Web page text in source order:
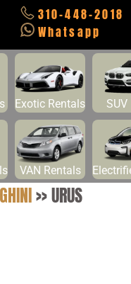
310-448-2018
Whatsapp
Exotic Rentals SUV
VAN Rentals
>>URUS